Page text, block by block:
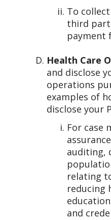
To
third
payment
Health Care
and disclose
operations
examples of
disclose your
For case
auditing,
relating
reducing
and